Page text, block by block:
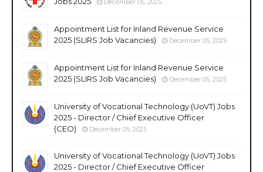
Appointment List for Inland Revenue Service
2025 (SLIRS Job Vacancies)
December 05, 2025
Appointment List for Inland Revenue Service
2025 (SLIRS Job Vacancies)
December 05, 2025
University of Vocational Technology (UoVT) Jobs
2025 - Director / Chief Executive Officer
(CEO)
December 05, 2025
University of Vocational Technology (UoVT) Jobs
2025 - Director / Chief Executive Officer